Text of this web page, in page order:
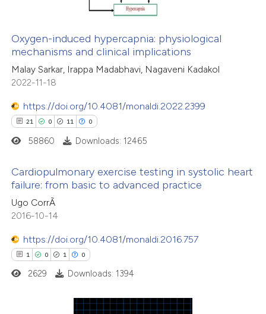
how this article has been
atscite.ai
shows how a scientific paper
been cited by providing the
of the citation, a
mentions, or contrasts
claim, and a label
in which section the
was made.
Oxygen-induced hypercapnia: physiological
mechanisms and clinical implications
Malay Sarkar, Irappa Madabhavi, Nagaveni Kadakol
2022-11-18
https://doi.org/10.4081/monaldi.2022.2399
21 0 11 0
21
0
11
0
Citing Publications
Supporting
Mentioning
Contrasting
58860 Downloads: 12465
Cardiopulmonary exercise testing in systolic heart
failure: from basic to advanced practice
Ugo CorrÃ
2016-10-14
https://doi.org/10.4081/monaldi.2016.757
1 0 1 0
2629 Downloads: 1394